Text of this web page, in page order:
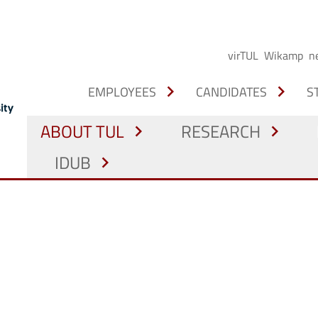
virTUL Wikamp
EMPLOYEES chevron_right CANDIDATES chevron_right
ABOUT TUL chevron_right RESEARCH chevron_right
IDUB chevron_right